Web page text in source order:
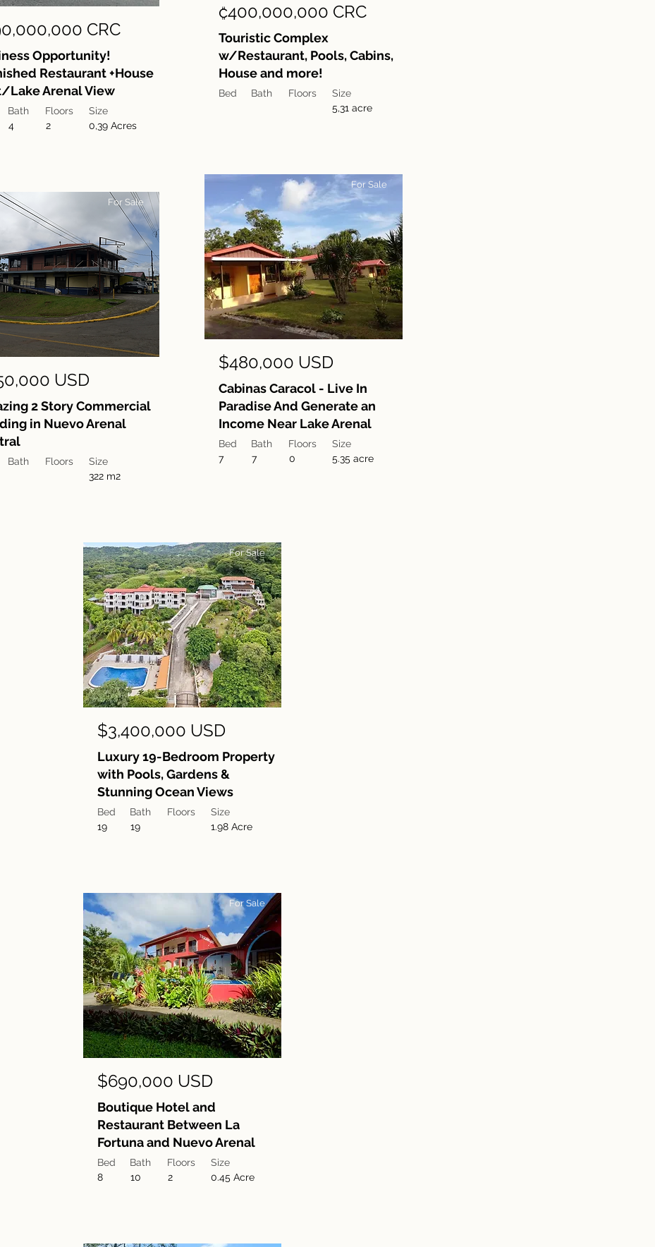
CRC
Opportunity!
Restaurant +House
Lake Arenal View
Bath
Floors
4
2
Size
0,39 Acres
For Sale
USD
2 Story Commercial
in Nuevo Arenal
Bath Floors
Size
322 m2
₡400,000,000 CRC
Touristic Complex
w/Restaurant, Pools, Cabins,
House and more!
Bed Bath Floors
Size
5,31 acre
For Sale
$480,000 USD
Cabinas Caracol - Live In
Paradise And Generate an
Income Near Lake Arenal
Bed
7
Bath
Floors
7
0
Size
5.35 acre
For Sale
$3,400,000 USD
Luxury 19-Bedroom Property
with Pools, Gardens &
Stunning Ocean Views
Bed
19
Bath
Floors
19
Size
1.98 Acre
For Sale
$690,000 USD
Boutique Hotel and
Restaurant Between La
Fortuna and Nuevo Arenal
Bed
8
Bath
Floors
10
2
Size
0.45 Acre